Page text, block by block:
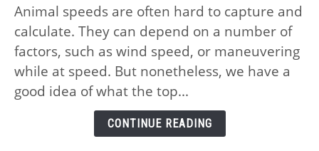
10
Fastest
Animals
on
Planet
Animal speeds are often hard to capture and
calculate. They can depend on a number of
factors, such as wind speed, or maneuvering
while at speed. But nonetheless, we have a
good idea of what the top...
CONTINUE READING